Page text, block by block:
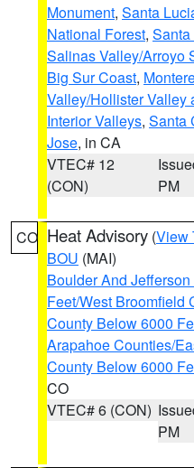
Monument, Santa
National Forest,
Salinas Valley/Arroyo
Big Sur Coast,
Valley/Hollister Valley
Interior Valleys, Santa
Jose, in CA
VTEC# 12
(CON)
PM
CO Heat Advisory (View
BOU (MAI)
Boulder And
Feet/West Broomfield
County Below 6000
Arapahoe Counties/
County Below 6000
CO
VTEC# 6 (CON)
PM